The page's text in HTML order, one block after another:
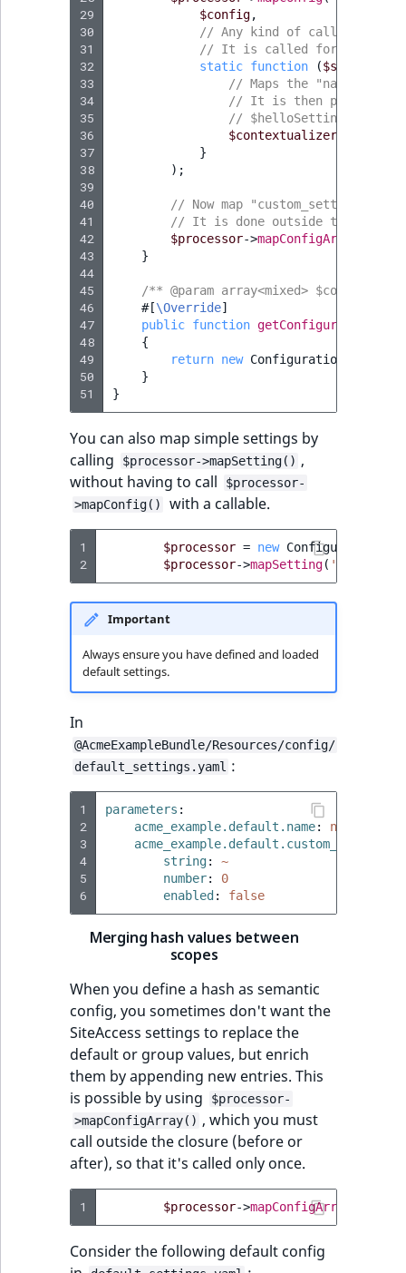
29
30
31
32
33
34
35
36
37
38
39
40
41
42
43
44
45
46
47
48
49
50
51
$config,
// Any kind of callable can
// It is called for each
static function (
// Maps the "name"
// It is then possible to
// $helloSetting =
$contextualizer
}
);
// Now map "custom_setting"
// It is done outside the
$processor->mapConfigArray
}
/** @param array<mixed> $config */
#[\Override]
public function getConfiguration
{
return new Configuration
}
}
You can also map simple settings by
calling
$processor->mapSetting() ,
without having to call
$processor-
>mapConfig()
with a callable.
1
2
$processor = new
$processor->mapSetting( 'name'
Important
Always ensure you have defined and loaded
default settings.
In
@AcmeExampleBundle/Resources/config/
default_settings.yaml :
1
2
3
4
5
6
parameters :
acme_example.default.name:
name_1
acme_example.default.custom_setting
string:
~
number:
0
enabled : false
Merging hash values between
scopes
When you define a hash as semantic
config, you sometimes don't want the
SiteAccess settings to replace the
default or group values, but enrich
them by appending new entries. This
is possible by using
$processor-
>mapConfigArray() , which you must
call outside the closure (before or
after), so that it's called only once.
1 $processor->mapConfigArray
Consider the following default config